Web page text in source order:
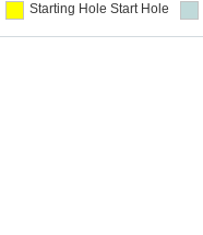
Starting Hole Start Hole